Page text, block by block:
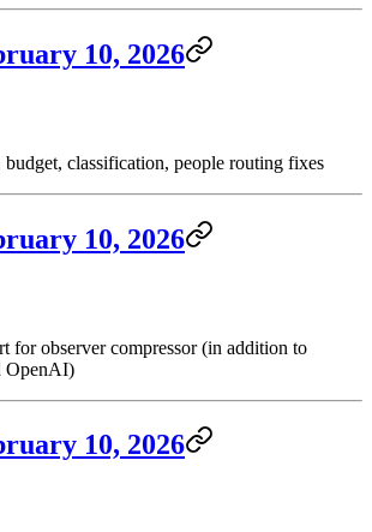
10, 2026
budget, classification, people routing fixes
10, 2026
for observer compressor (in addition to
OpenAI)
10, 2026